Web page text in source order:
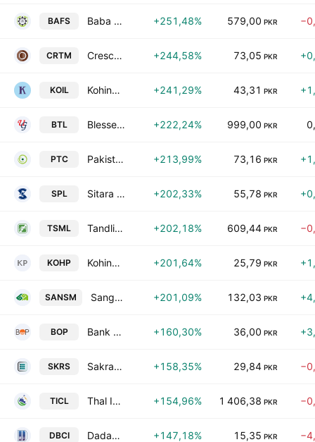
BAFS Baba Farid Sugar Mills Limited +251,48% 579,00 PKR
CRTM Crescent Textile Mills Ltd. +244,58% 73,05 PKR
KOIL Kohinoor Industries Ltd. +241,29% 43,31 PKR
BTL Blessed Textiles Limited +222,24% 999,00 PKR
PTC Pakistan Telecommunication Co. Ltd. Class A +213,99% 73,16 PKR
SPL Sitara Peroxide Limited +202,33% 55,78 PKR
TSML Tandlianwala Sugar Mills Limited +202,18% 609,44 PKR
KOHP Kohinoor Power Co. Ltd. +201,64% 25,79 PKR
SANSM Sanghar Sugar Mills Limited +201,09% 132,03 PKR
BOP Bank of Punjab +160,30% 36,00 PKR
SKRS Sakrand Sugar Mills Ltd. +158,35% 29,84 PKR
TICL Thal Industries Corp. Ltd. +154,96% 1 406,38 PKR
DBCI Dadabhoy Cement Industries Limited +147,18% 15,35 PKR